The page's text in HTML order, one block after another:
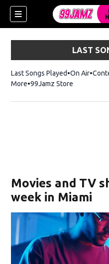
LAST
Last Songs Played On Air
More 99Jamz Store
Movies and TV
week in Miami